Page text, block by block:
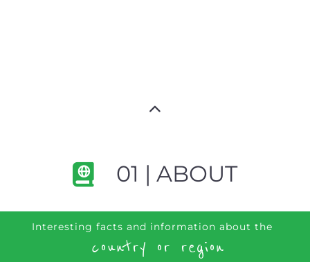
01 | ABOUT
Interesting facts and information about the
country or region